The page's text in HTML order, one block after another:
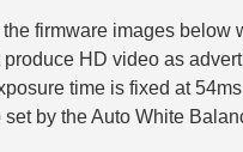
firmware images below
HD video as
time is fixed at
by the Auto White